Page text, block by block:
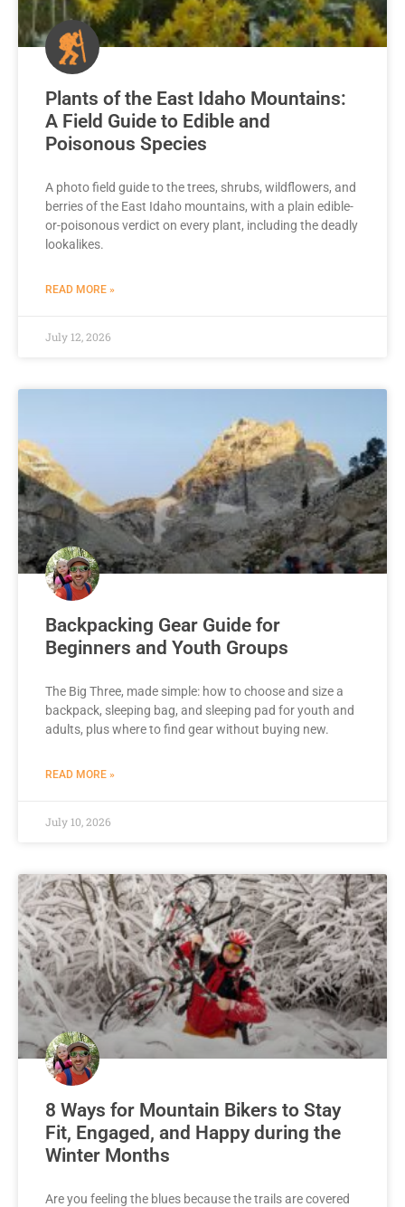
Plants of the East Idaho Mountains:
A Field Guide to Edible and
Poisonous Species
A photo field guide to the trees, shrubs, wildflowers, and
berries of the East Idaho mountains, with a plain edible-
or-poisonous verdict on every plant, including the deadly
lookalikes.
READ MORE »
July 12, 2026
Backpacking Gear Guide for
Beginners and Youth Groups
The Big Three, made simple: how to choose and size a
backpack, sleeping bag, and sleeping pad for youth and
adults, plus where to find gear without buying new.
READ MORE »
July 10, 2026
8 Ways for Mountain Bikers to Stay
Fit, Engaged, and Happy during the
Winter Months
Are you feeling the blues because the trails are covered